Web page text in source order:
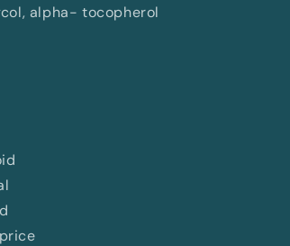
alpha- tocopherol